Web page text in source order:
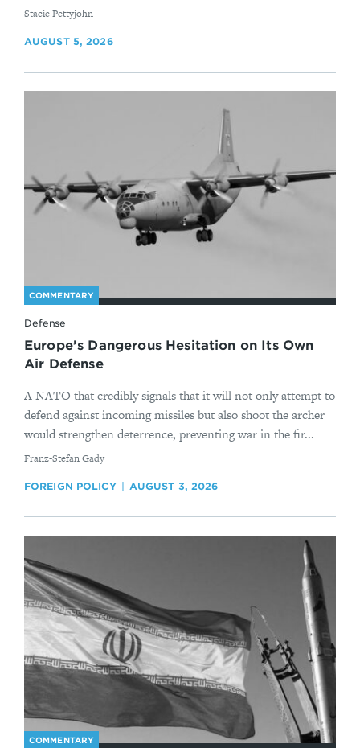
By
Stacie Pettyjohn
AUGUST 5, 2026
COMMENTARY
Defense
Europe’s Dangerous Hesitation on Its Own
Air Defense
A NATO that credibly signals that it will not only attempt to
defend against incoming missiles but also shoot the archer
would strengthen deterrence, preventing war in the fir...
By
Franz-Stefan Gady
FOREIGN POLICY AUGUST 3, 2026
COMMENTARY